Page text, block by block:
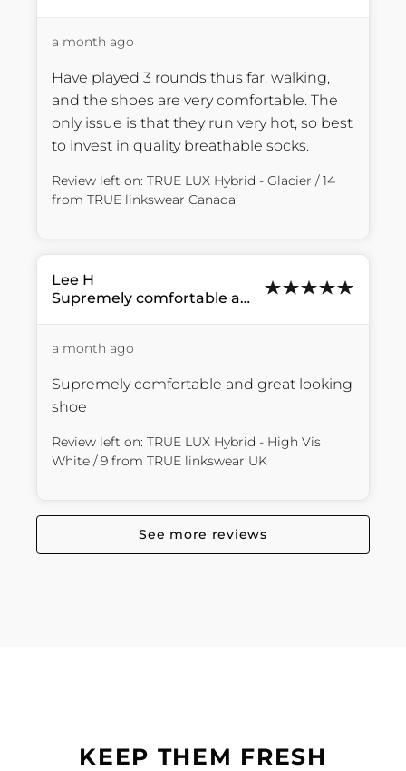
a month ago
Have played 3 rounds thus far, walking,
and the shoes are very comfortable. The
only issue is that they run very hot, so best
to invest in quality breathable socks.
Review left on: TRUE LUX Hybrid - Glacier / 14
from TRUE linkswear Canada
Lee H
Supremely comfortable and great...
a month ago
Supremely comfortable and great looking
shoe
Review left on: TRUE LUX Hybrid - High Vis
White / 9 from TRUE linkswear UK
See more reviews
KEEP THEM FRESH